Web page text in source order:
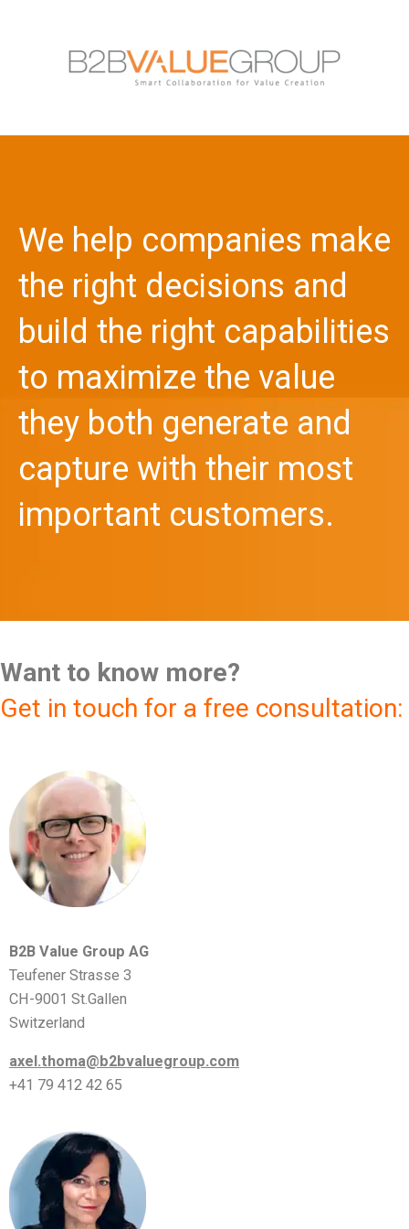
We help companies make
the right decisions and
build the right capabilities
to maximize the value
they both generate and
capture with their most
important customers.
Want to know more?
Get in touch for a free consultation:
B2B Value Group AG
Teufener Strasse 3
CH-9001 St.Gallen
Switzerland
axel.thoma@b2bvaluegroup.com
+41 79 412 42 65